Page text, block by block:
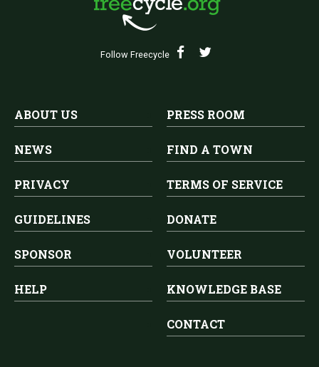
Follow Freecycle
ABOUT US PRESS ROOM
NEWS FIND A TOWN
PRIVACY TERMS OF SERVICE
GUIDELINES DONATE
SPONSOR VOLUNTEER
HELP KNOWLEDGE BASE
CONTACT